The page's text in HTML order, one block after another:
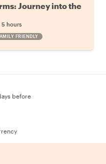
Journey into the
5 hours
FRIENDLY
before